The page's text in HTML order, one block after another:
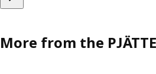
More from the